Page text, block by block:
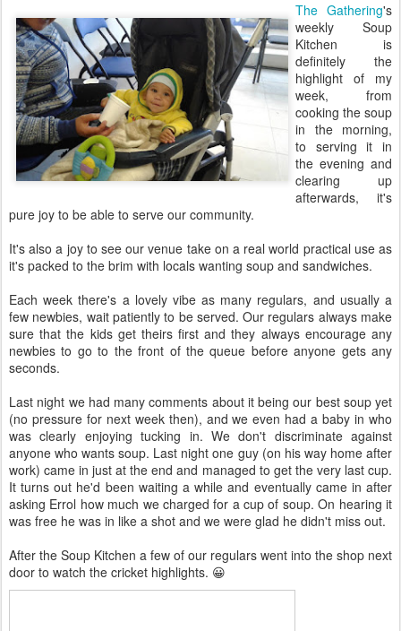
The Gathering's
weekly Soup
Kitchen is
definitely the
highlight of my
week, from
cooking the soup
in the morning,
to serving it in
the evening and
clearing up
afterwards, it's
pure joy to be able to serve our community.
It's also a joy to see our venue take on a real world practical use as
it's packed to the brim with locals wanting soup and sandwiches.
Each week there's a lovely vibe as many regulars, and usually a
few newbies, wait patiently to be served. Our regulars always make
sure that the kids get theirs first and they always encourage any
newbies to go to the front of the queue before anyone gets any
seconds.
Last night we had many comments about it being our best soup yet
(no pressure for next week then), and we even had a baby in who
was clearly enjoying tucking in. We don't discriminate against
anyone who wants soup. Last night one guy (on his way home after
work) came in just at the end and managed to get the very last cup.
It turns out he'd been waiting a while and eventually came in after
asking Errol how much we charged for a cup of soup. On hearing it
was free he was in like a shot and we were glad he didn't miss out.
After the Soup Kitchen a few of our regulars went into the shop next
door to watch the cricket highlights. 😀